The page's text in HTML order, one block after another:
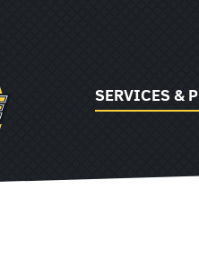
SERVICES &
OVERHEAD